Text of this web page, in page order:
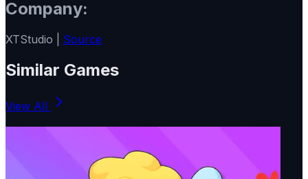
Company:
XTStudio | Source
Similar Games
View All